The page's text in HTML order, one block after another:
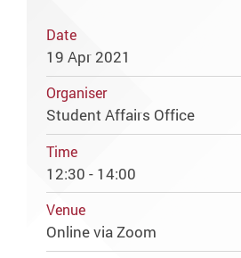
Date
19 Apr 2021
Organiser
Student Affairs Office
Time
12:30 - 14:00
Venue
Online via Zoom